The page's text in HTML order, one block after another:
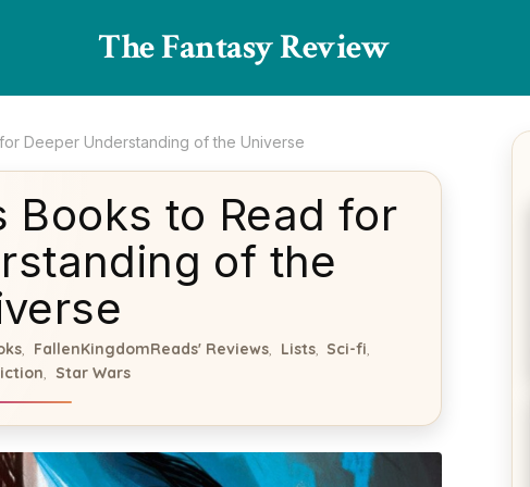
The Fantasy Review
Deeper Understanding of the Universe
Books to Read for
of the
FallenKingdomReads' Reviews Lists, Sci-fi
Star Wars